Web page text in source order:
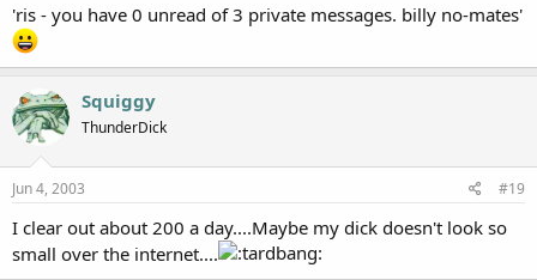
'ris - you have 0 unread of 3 private messages. billy no-mates'
Squiggy
ThunderDick
Jun 4, 2003 #19
I clear out about 200 a day....Maybe my dick doesn't look so
small over the internet....